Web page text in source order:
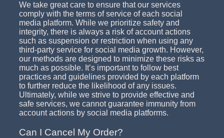
We take great care to ensure that our services
comply with the terms of service of each social
media platform. While we prioritize safety and
integrity, there is always a risk of account actions
such as suspension or restriction when using any
third-party service for social media growth. However,
our methods are designed to minimize these risks as
much as possible. It’s important to follow best
practices and guidelines provided by each platform
to further reduce the likelihood of any issues.
Ultimately, while we strive to provide effective and
safe services, we cannot guarantee immunity from
account actions by social media platforms.
Can I Cancel My Order?